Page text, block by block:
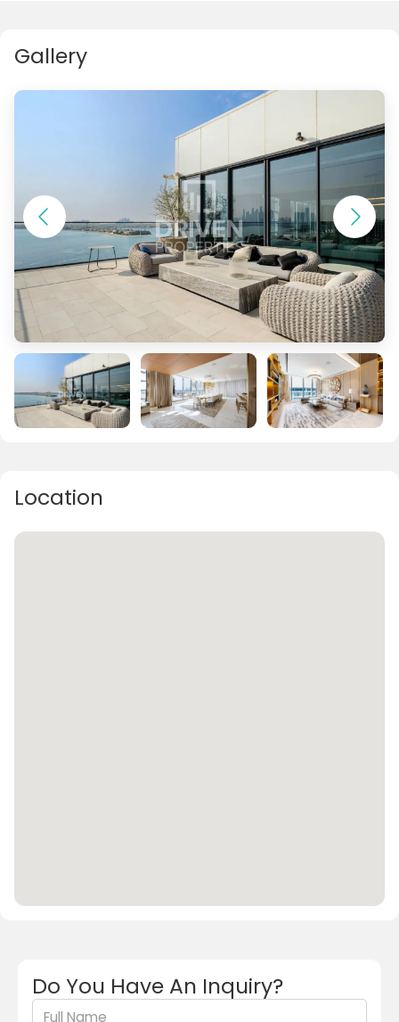
Location
Gallery
Do You Have An Inquiry?